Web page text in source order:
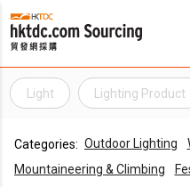
Light Lighting Product
Categories: Outdoor Lighting
Mountaineering & Climbing